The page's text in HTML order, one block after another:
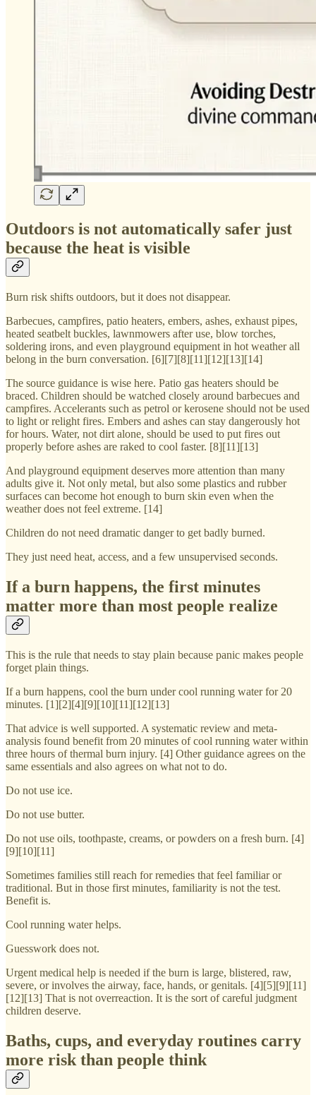
Outdoors is not automatically safer just
because the heat is visible
Burn risk shifts outdoors, but it does not disappear.
Barbecues, campfires, patio heaters, embers, ashes, exhaust pipes,
heated seatbelt buckles, lawnmowers after use, blow torches,
soldering irons, and even playground equipment in hot weather all
belong in the burn conversation. [6][7][8][11][12][13][14]
The source guidance is wise here. Patio gas heaters should be
braced. Children should be watched closely around barbecues and
campfires. Accelerants such as petrol or kerosene should not be used
to light or relight fires. Embers and ashes can stay dangerously hot
for hours. Water, not dirt alone, should be used to put fires out
properly before ashes are raked to cool faster. [8][11][13]
And playground equipment deserves more attention than many
adults give it. Not only metal, but also some plastics and rubber
surfaces can become hot enough to burn skin even when the
weather does not feel extreme. [14]
Children do not need dramatic danger to get badly burned.
They just need heat, access, and a few unsupervised seconds.
If a burn happens, the first minutes
matter more than most people realize
This is the rule that needs to stay plain because panic makes people
forget plain things.
If a burn happens, cool the burn under cool running water for 20
minutes. [1][2][4][9][10][11][12][13]
That advice is well supported. A systematic review and meta-
analysis found benefit from 20 minutes of cool running water within
three hours of thermal burn injury. [4] Other guidance agrees on the
same essentials and also agrees on what not to do.
Do not use ice.
Do not use butter.
Do not use oils, toothpaste, creams, or powders on a fresh burn. [4]
[9][10][11]
Sometimes families still reach for remedies that feel familiar or
traditional. But in those first minutes, familiarity is not the test.
Benefit is.
Cool running water helps.
Guesswork does not.
Urgent medical help is needed if the burn is large, blistered, raw,
severe, or involves the airway, face, hands, or genitals. [4][5][9][11]
[12][13] That is not overreaction. It is the sort of careful judgment
children deserve.
Baths, cups, and everyday routines carry
more risk than people think